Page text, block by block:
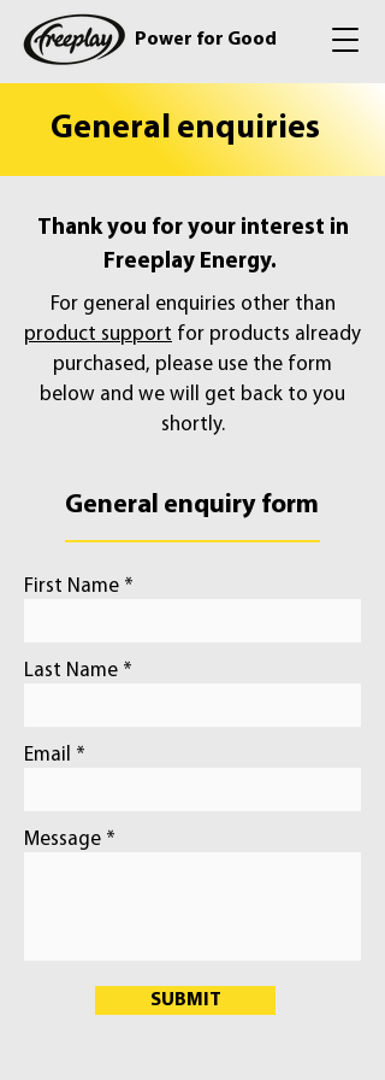
Power for Good
General enquiries
Thank you for your interest in
Freeplay Energy.
For general enquiries other than
product support for products already
purchased, please use the form
below and we will get back to you
shortly.
General enquiry form
First Name
Last Name
Email
Message
SUBMIT